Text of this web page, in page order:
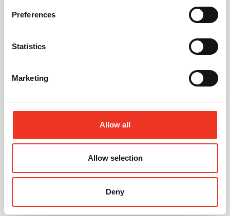
Preferences
Statistics
Marketing
Allow all
Allow selection
Deny
July 2026
Celebrating Future Property Talent at Liverpool
John Moores University
@